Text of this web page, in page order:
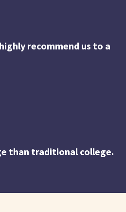
recommend us to a
than traditional college.